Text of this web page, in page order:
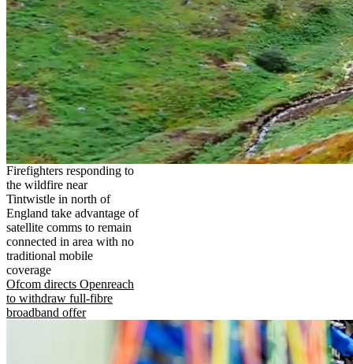
Firefighters responding to
the wildfire near
Tintwistle in north of
England take advantage of
satellite comms to remain
connected in area with no
traditional mobile
coverage
Ofcom directs Openreach
to withdraw full-fibre
broadband offer